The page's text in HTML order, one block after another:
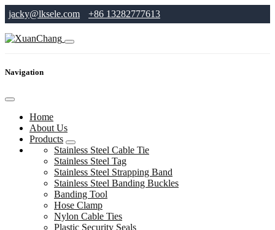
jacky@lksele.com +86 13282777613
Navigation
Home
About Us
Products
Stainless Steel Cable Tie
Stainless Steel Tag
Stainless Steel Strapping Band
Stainless Steel Banding Buckles
Banding Tool
Hose Clamp
Nylon Cable Ties
Plastic Security Seals